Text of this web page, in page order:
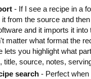
- If I see a recipe in a
it from the source and
and it imports it
matter what format the
lets you highlight what
title, source, notes,
search - Perfect